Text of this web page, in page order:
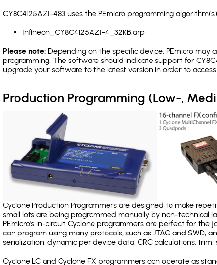
CY8C4125AZI-483 uses the PEmicro programming
Infineon_CY8C4125AZI-4_32KB.arp
Please note: Depending on the specific device, PEmicro may
programming. The software should indicate support for
upgrade your software to the latest version in order to
Production Programming (Low-,
Cyclone Production Programmers are designed to make
small lots are being programmed manually by non-
PEmicro's in-circuit Cyclone programmers are perfect for the
can program using many protocols, such as JTAG and SWD,
serialization, dynamic per device data, CRC calculations, trim,
Cyclone LC and Cyclone FX programmers can operate as